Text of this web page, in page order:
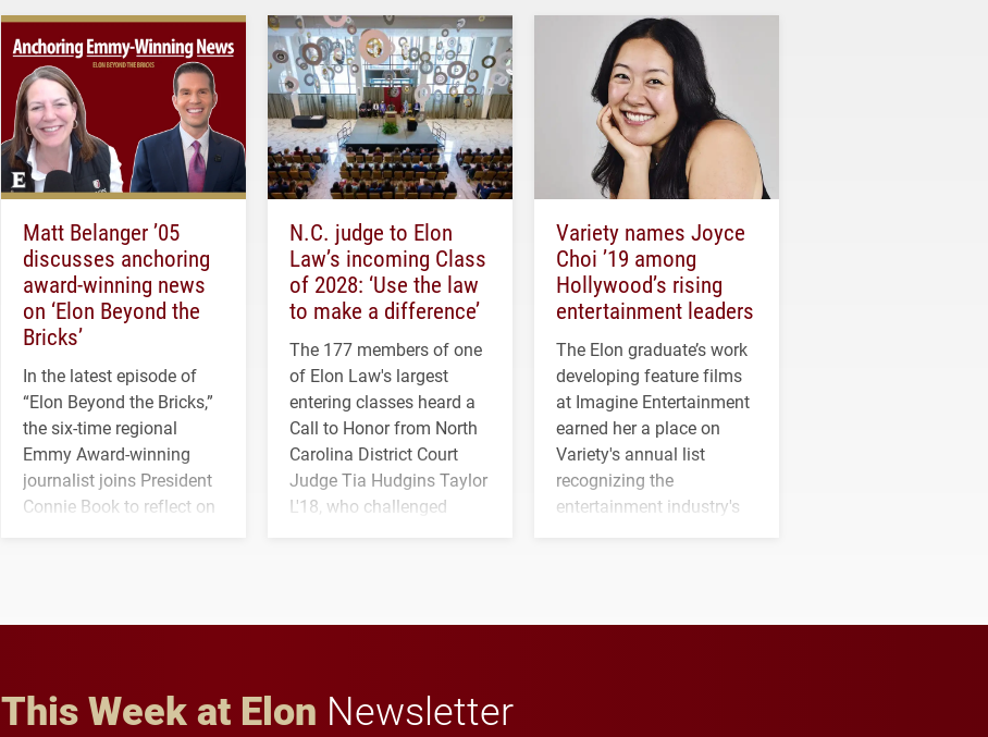
Matt Belanger ’05
discusses anchoring
award-winning news
on ‘Elon Beyond the
Bricks’
In the latest episode of
“Elon Beyond the Bricks,”
the six-time regional
Emmy Award-winning
journalist joins President
Connie Book to reflect on
N.C. judge to Elon
Law’s incoming Class
of 2028: ‘Use the law
to make a difference’
The 177 members of one
of Elon Law's largest
entering classes heard a
Call to Honor from North
Carolina District Court
Judge Tia Hudgins Taylor
L'18, who challenged
Variety names Joyce
Choi ’19 among
Hollywood’s rising
entertainment leaders
The Elon graduate’s work
developing feature films
at Imagine Entertainment
earned her a place on
Variety's annual list
recognizing the
entertainment industry's
This Week at Elon Newsletter